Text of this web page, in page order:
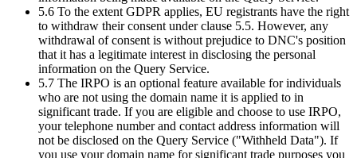
5.6 To the extent GDPR applies, EU registrants have the right
to withdraw their consent under clause 5.5. However, any
withdrawal of consent is without prejudice to DNC's position
that it has a legitimate interest in disclosing the personal
information on the Query Service.
5.7 The IRPO is an optional feature available for individuals
who are not using the domain name it is applied to in
significant trade. If you are eligible and choose to use IRPO,
your telephone number and contact address information will
not be disclosed on the Query Service ("Withheld Data"). If
you use your domain name for significant trade purposes you